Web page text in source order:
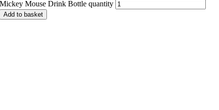
Mickey Mouse Drink Bottle quantity
Add to basket